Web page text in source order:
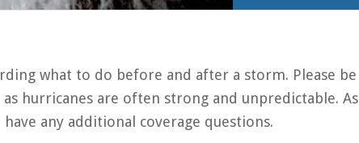
what to do before and after a storm. Please be
hurricanes are often strong and unpredictable. As
any additional coverage questions.